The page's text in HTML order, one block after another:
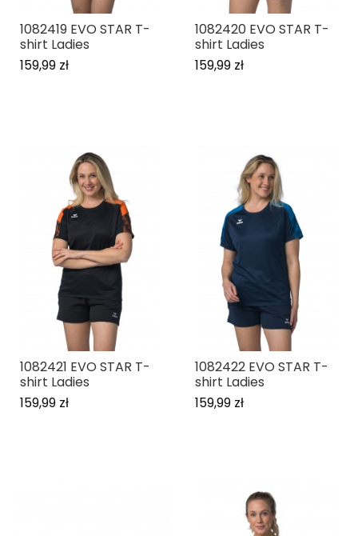
1082419 EVO STAR T-
shirt Ladies
159,99 zł
1082420 EVO STAR T-
shirt Ladies
159,99 zł
1082421 EVO STAR T-
shirt Ladies
159,99 zł
1082422 EVO STAR T-
shirt Ladies
159,99 zł